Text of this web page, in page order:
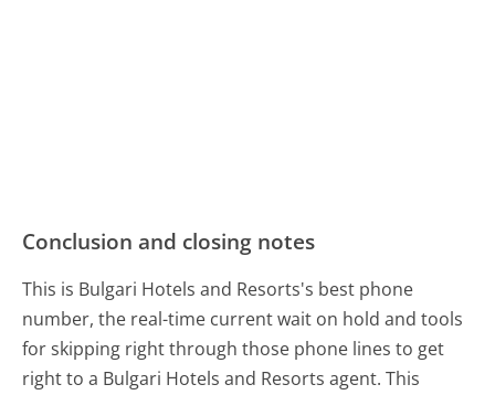
Conclusion and closing notes
This is Bulgari Hotels and Resorts's best phone
number, the real-time current wait on hold and tools
for skipping right through those phone lines to get
right to a Bulgari Hotels and Resorts agent. This